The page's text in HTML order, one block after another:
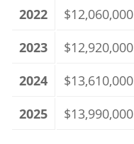
2022
$12,060,000
2023
$12,920,000
2024
$13,610,000
2025
$13,990,000